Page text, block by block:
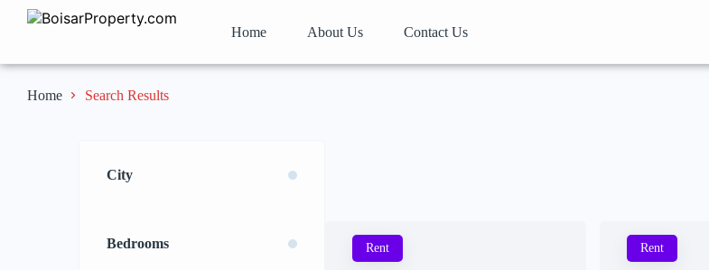
Home About Us Contact Us
Home Search Results
City
Bedrooms Rent Rent